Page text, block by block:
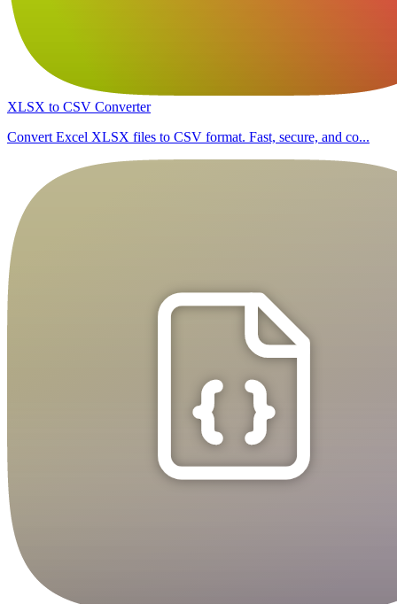
XLSX to CSV Converter
Convert Excel XLSX files to CSV format. Fast, secure, and co...